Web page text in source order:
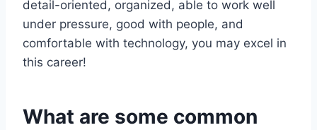
detail-oriented, organized, able to work well
under pressure, good with people, and
comfortable with technology, you may excel in
this career!
What are some common